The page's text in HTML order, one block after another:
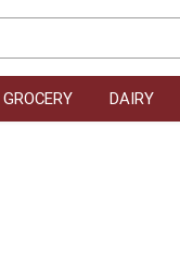
GROCERY DAIRY